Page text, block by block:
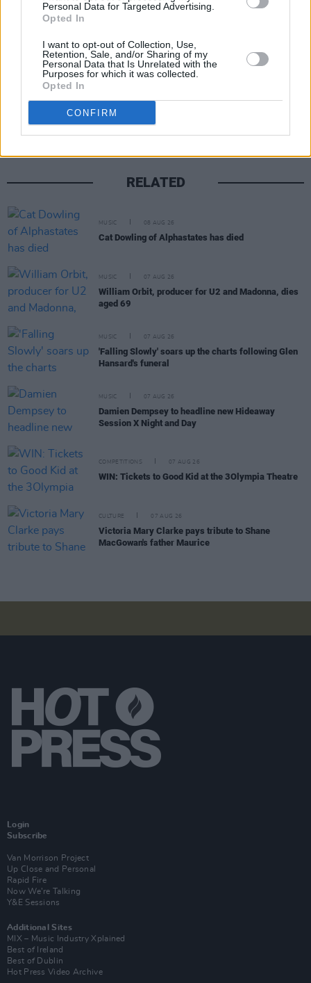
Personal Data for Targeted Advertising.
Opted In
I want to opt-out of Collection, Use,
Retention, Sale, and/or Sharing of my
Personal Data that Is Unrelated with the
Purposes for which it was collected.
Opted In
CONFIRM
A post shared by Gavin James (@gavinjameslive)
RELATED
MUSIC 08 AUG 26
Cat Dowling of Alphastates has died
MUSIC 07 AUG 26
William Orbit, producer for U2 and Madonna, dies
aged 69
MUSIC 07 AUG 26
'Falling Slowly' soars up the charts following Glen
Hansard's funeral
MUSIC 07 AUG 26
Damien Dempsey to headline new Hideaway
Session X Night and Day
COMPETITIONS 07 AUG 26
WIN: Tickets to Good Kid at the 3Olympia Theatre
CULTURE 07 AUG 26
Victoria Mary Clarke pays tribute to Shane
MacGowan's father Maurice
Login
Subscribe
Van Morrison Project
Up Close and Personal
Rapid Fire
Now We’re Talking
Y&E Sessions
Additional Sites
MIX – Music Industry Xplained
Best of Ireland
Best of Dublin
Hot Press Video Archive